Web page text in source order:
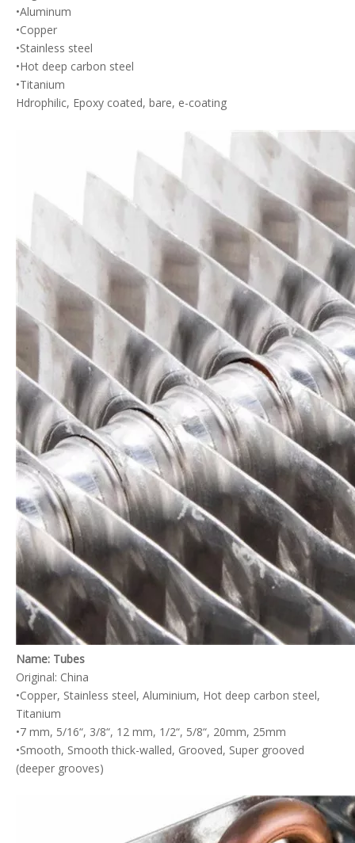
Replacement Coil
Heat Exchangers for Medical Electronics Cooling Laser System Heat Exchanger
•Aluminum
•Copper
•Stainless steel
•Hot deep carbon steel
•Titanium
Hdrophilic, Epoxy coated, bare, e-coating
Name: Tubes
Original: China
•Copper, Stainless steel, Aluminium, Hot deep carbon steel,
Titanium
•7 mm, 5/16“, 3/8“, 12 mm, 1/2“, 5/8“, 20mm, 25mm
•Smooth, Smooth thick-walled, Grooved, Super grooved
(deeper grooves)